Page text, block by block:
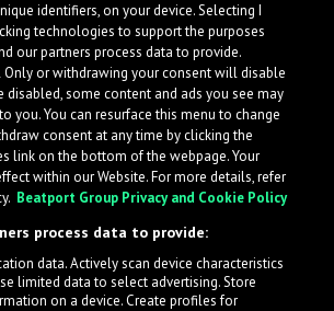
identifiers, on your device. Selecting I
technologies to support the purposes
our partners process data to provide.
Only or withdrawing your consent will disable
disabled, some content and ads you see may
you. You can resurface this menu to change
consent at any time by clicking the
link on the bottom of the webpage. Your
within our Website. For more details, refer
Beatport Group Privacy and Cookie Policy
process data to provide:
data. Actively scan device characteristics
limited data to select advertising. Store
on a device. Create profiles for